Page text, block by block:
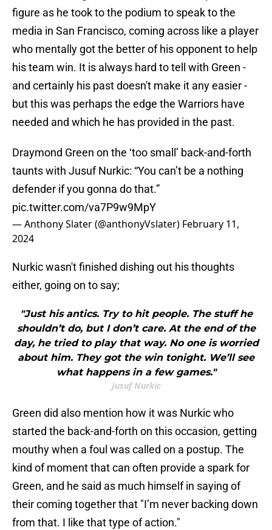
figure as he took to the podium to speak to the
media in San Francisco, coming across like a player
who mentally got the better of his opponent to help
his team win. It is always hard to tell with Green -
and certainly his past doesn't make it any easier -
but this was perhaps the edge the Warriors have
needed and which he has provided in the past.
Draymond Green on the ‘too small’ back-and-forth
taunts with Jusuf Nurkic: “You can’t be a nothing
defender if you gonna do that.”
pic.twitter.com/va7P9w9MpY
— Anthony Slater (@anthonyVslater) February 11,
2024
Nurkic wasn't finished dishing out his thoughts
either, going on to say;
"Just his antics. Try to hit people. The stuff he
shouldn’t do, but I don’t care. At the end of the
day, he tried to play that way. No one is worried
about him. They got the win tonight. We’ll see
what happens in a few games."
Jusuf Nurkic
Green did also mention how it was Nurkic who
started the back-and-forth on this occasion, getting
mouthy when a foul was called on a postup. The
kind of moment that can often provide a spark for
Green, and he said as much himself in saying of
their coming together that "I’m never backing down
from that. I like that type of action."